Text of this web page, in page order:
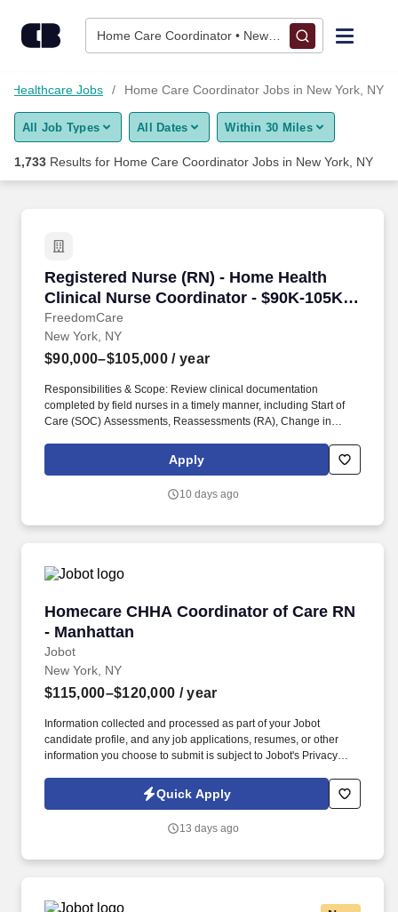
Home Care Coordinator • New York, NY
Find Jobs
Upload Resume
Career Advice
Employers / Post Job
Healthcare Jobs Home Care Coordinator Jobs in New York, NY
All Job Types All Dates Within 30 Miles
1,733 Results for Home Care Coordinator Jobs in New York, NY
Registered Nurse (RN) - Home Health
Clinical Nurse Coordinator - $90K-105K
per year
FreedomCare
Registered Nurse (RN) - Home Health
New York, NY
$90,000–$105,000 / year
Responsibilities & Scope: Review clinical documentation
completed by field nurses in a timely manner, including Start of
Care (SOC) Assessments, Reassessments (RA), Change in
Care Plans, and related nursing documentation. Position
Overview: The RN Clinical Documentation Reviewer reviews
completion and submission status, follows up on outstanding
Apply
10 days ago
Homecare CHHA Coordinator of Care RN
- Manhattan
Jobot
Homecare CHHA Coordinator of Care RN -
New York, NY
$115,000–$120,000 / year
Information collected and processed as part of your Jobot
candidate profile, and any job applications, resumes, or other
information you choose to submit is subject to Jobot's Privacy
Jobot Notice Regarding Automated Employment Decision Tools
which are available at jobot.com/legal. Completes and submits
care, discharges, and significant changes in condition in
Quick Apply
13 days ago